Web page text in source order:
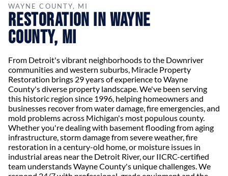
WAYNE COUNTY, MI
Restoration in Wayne
County, MI
From Detroit's vibrant neighborhoods to the Downriver
communities and western suburbs, Miracle Property
Restoration brings 29 years of experience to Wayne
County's diverse property landscape. We've been serving
this historic region since 1996, helping homeowners and
businesses recover from water damage, fire emergencies, and
mold problems across Michigan's most populous county.
Whether you're dealing with basement flooding from aging
infrastructure, storm damage from severe weather, fire
restoration in a century-old home, or moisture issues in
industrial areas near the Detroit River, our IICRC-certified
team understands Wayne County's unique challenges. We